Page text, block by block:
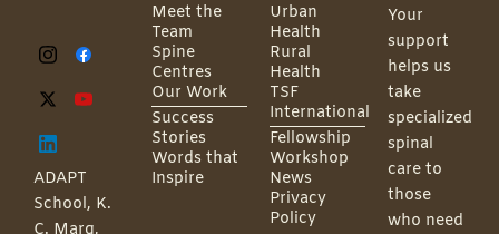
ADAPT
School, K.
C. Marg,
Meet the
Team
Spine
Centres
Our Work
Success
Stories
Words that
Inspire
Urban
Health
Rural
Health
TSF
International
Fellowship
Workshop
News
Privacy
Policy
Your
support
helps us
take
specialized
spinal
care to
those
who need